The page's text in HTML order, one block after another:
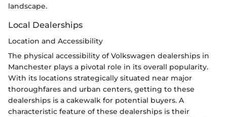
landscape.
Local Dealerships
Location and Accessibility
The physical accessibility of Volkswagen dealerships in
Manchester plays a pivotal role in its overall popularity.
With its locations strategically situated near major
thoroughfares and urban centers, getting to these
dealerships is a cakewalk for potential buyers. A
characteristic feature of these dealerships is their